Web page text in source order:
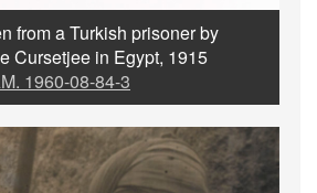
from a Turkish prisoner by
Cursetjee in Egypt, 1915
1960-08-84-3